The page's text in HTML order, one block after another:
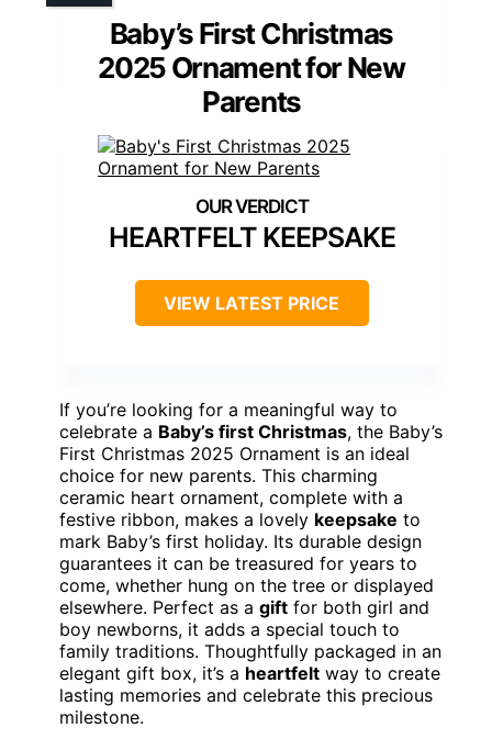
Baby’s First Christmas
2025 Ornament for New
Parents
HEARTFELT KEEPSAKE
VIEW LATEST PRICE
If you’re looking for a meaningful way to
celebrate a Baby’s first Christmas, the Baby’s
First Christmas 2025 Ornament is an ideal
choice for new parents. This charming
ceramic heart ornament, complete with a
festive ribbon, makes a lovely keepsake to
mark Baby’s first holiday. Its durable design
guarantees it can be treasured for years to
come, whether hung on the tree or displayed
elsewhere. Perfect as a gift for both girl and
boy newborns, it adds a special touch to
family traditions. Thoughtfully packaged in an
elegant gift box, it’s a heartfelt way to create
lasting memories and celebrate this precious
milestone.